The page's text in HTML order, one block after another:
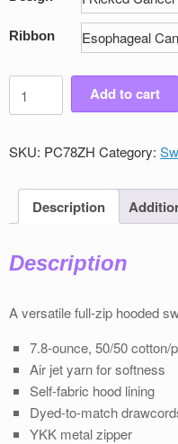
Ribbon
Victory
Zip
Sweatshirt
Add to cart
SKU: PC78ZH Category:
Description
Description
A versatile full-zip hooded
7.8-ounce, 50/50 cotton/
Air jet yarn for softness
Self-fabric hood lining
Dyed-to-match
YKK metal zipper